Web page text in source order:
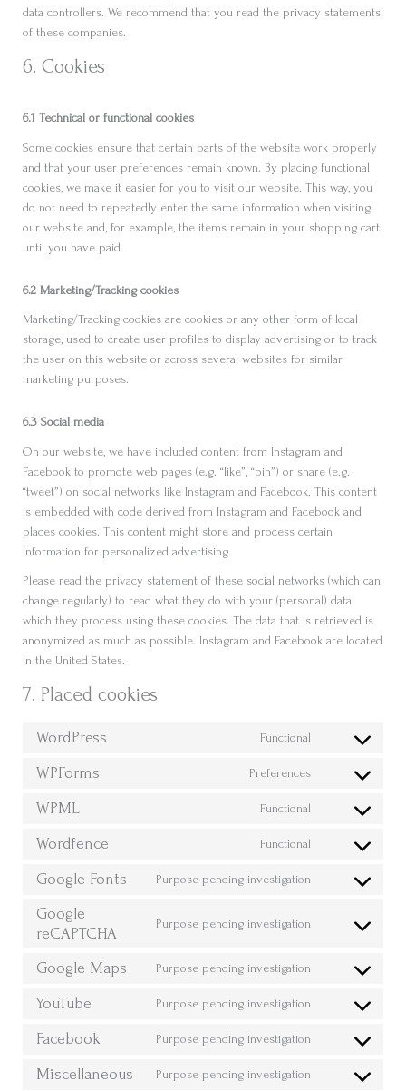
data controllers. We recommend that you read the privacy statements
of these companies.
6. Cookies
6.1 Technical or functional cookies
Some cookies ensure that certain parts of the website work properly
and that your user preferences remain known. By placing functional
cookies, we make it easier for you to visit our website. This way, you
do not need to repeatedly enter the same information when visiting
our website and, for example, the items remain in your shopping cart
until you have paid.
6.2 Marketing/Tracking cookies
Marketing/Tracking cookies are cookies or any other form of local
storage, used to create user profiles to display advertising or to track
the user on this website or across several websites for similar
marketing purposes.
6.3 Social media
On our website, we have included content from Instagram and
Facebook to promote web pages (e.g. “like”, “pin”) or share (e.g.
“tweet”) on social networks like Instagram and Facebook. This content
is embedded with code derived from Instagram and Facebook and
places cookies. This content might store and process certain
information for personalized advertising.
Please read the privacy statement of these social networks (which can
change regularly) to read what they do with your (personal) data
which they process using these cookies. The data that is retrieved is
anonymized as much as possible. Instagram and Facebook are located
in the United States.
7. Placed cookies
WordPress Functional
Consent
wordpress
WPForms Preferences
Consent
wpforms
WPML Functional
Consent
Wordfence Functional
Consent
Google Fonts Purpose pending investigation
Consent
service
Google
reCAPTCHA
Purpose pending investigation
Consent
service
recaptcha
Google Maps Purpose pending investigation
Consent
google-
YouTube Purpose pending investigation
Consent
youtube
Facebook Purpose pending investigation
Consent
Miscellaneous Purpose pending investigation
Consent